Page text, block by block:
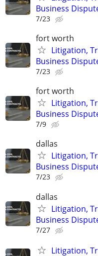
Business
7/23
fort worth
Litigation,
Business
7/23
fort worth
Litigation,
Business
7/9
dallas
Litigation,
Business
7/23
dallas
Litigation,
Business
7/27
Litigation,